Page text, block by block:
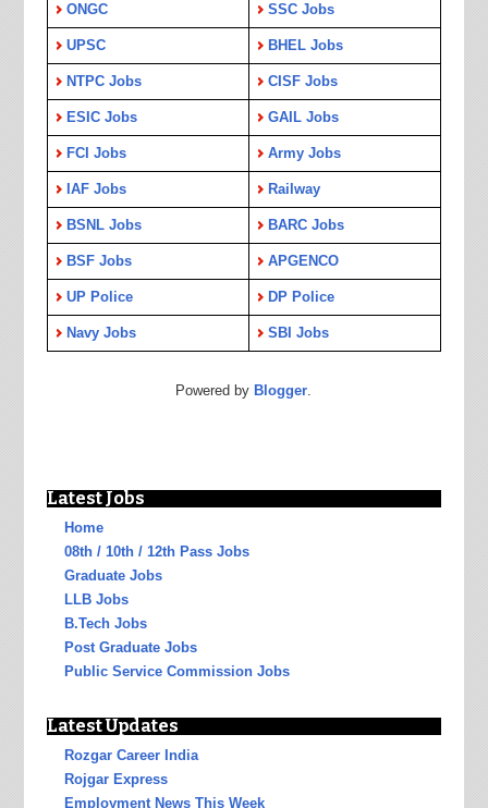
ONGC SSC Jobs
UPSC BHEL Jobs
NTPC Jobs CISF Jobs
ESIC Jobs GAIL Jobs
FCI Jobs Army Jobs
IAF Jobs Railway
BSNL Jobs BARC Jobs
BSF Jobs APGENCO
UP Police DP Police
Navy Jobs SBI Jobs
Powered by Blogger.
Latest Jobs
Home
08th / 10th / 12th Pass Jobs
Graduate Jobs
LLB Jobs
B.Tech Jobs
Post Graduate Jobs
Public Service Commission Jobs
Latest Updates
Rozgar Career India
Rojgar Express
Employment News This Week